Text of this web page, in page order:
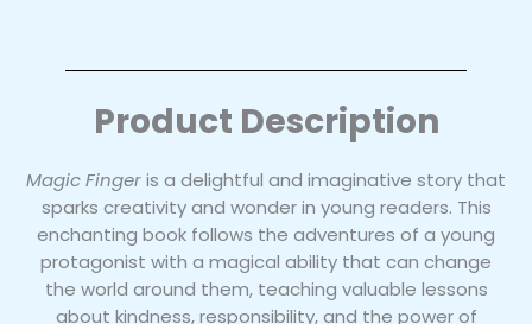
Product Description
Magic Fingeris a delightful and imaginative story that
sparks creativity and wonder in young readers. This
enchanting book follows the adventures of a young
protagonist with a magical ability that can change
the world around them, teaching valuable lessons
about kindness, responsibility, and the power of